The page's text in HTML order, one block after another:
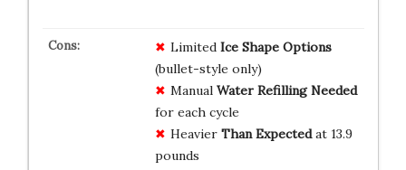
Limited Ice Shape Options
(bullet-style only)
Manual Water Refilling Needed
for each cycle
Heavier Than Expectedat 13.9
pounds